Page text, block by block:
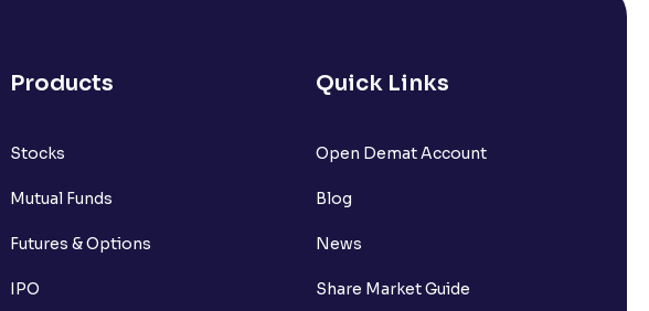
stock market?
Products
Stocks
Mutual Funds
Futures & Options
IPO
Quick Links
Open Demat Account
Blog
News
Share Market Guide